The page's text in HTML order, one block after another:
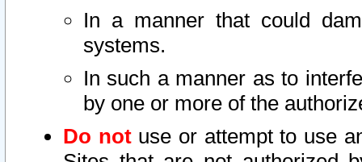
In a manner that could
systems.
In such a manner as to
by one or more of the
Do notuse or attempt to use